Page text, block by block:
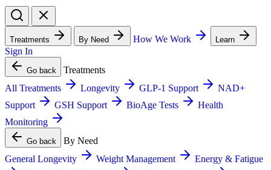
Treatments By Need How We Work Learn
Sign In
Go back
Treatments
All Treatments
Longevity GLP-1 Support
NAD+
Support
GSH Support BioAge Tests
Health
Monitoring
Go back
By Need
General Longevity
Weight Management
Energy & Fatigue